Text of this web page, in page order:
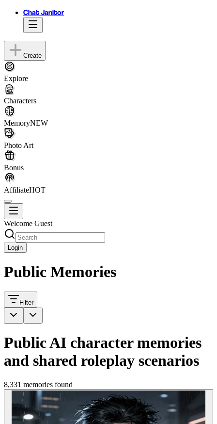
Chat Janitor
Create
Explore
Characters
MemoryNEW
Photo Art
Bonus
AffiliateHOT
Welcome Guest
Login
Public Memories
Filter
Public AI character memories
and shared roleplay scenarios
8,331 memories found